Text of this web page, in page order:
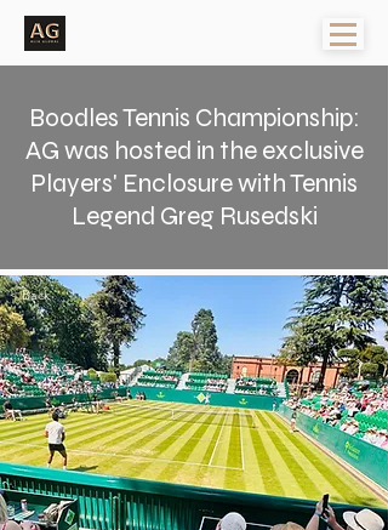
Boodles Tennis Championship:
AG was hosted in the exclusive
Players' Enclosure with Tennis
Legend Greg Rusedski
< Back